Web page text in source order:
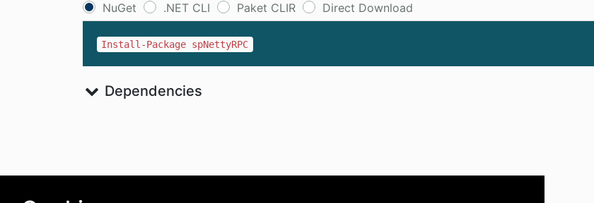
NuGet .NET CLI Paket CLIR Direct Download
Install-Package spNettyRPC
Dependencies